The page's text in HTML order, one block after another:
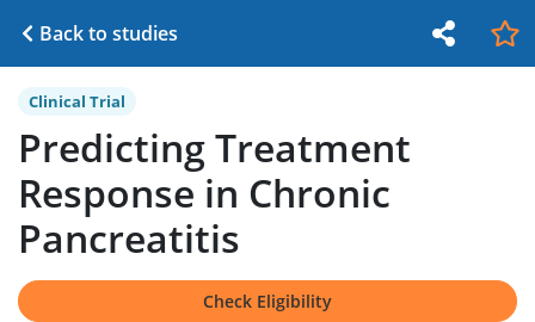
Back to studies
Clinical Trial
Predicting Treatment
Response in Chronic
Pancreatitis
Check Eligibility